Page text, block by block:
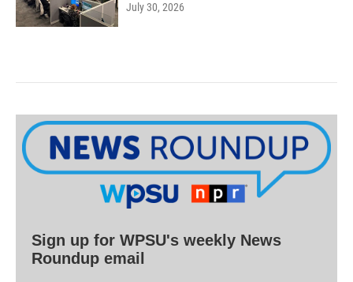
July 30, 2026
Sign up for WPSU's weekly News
Roundup email